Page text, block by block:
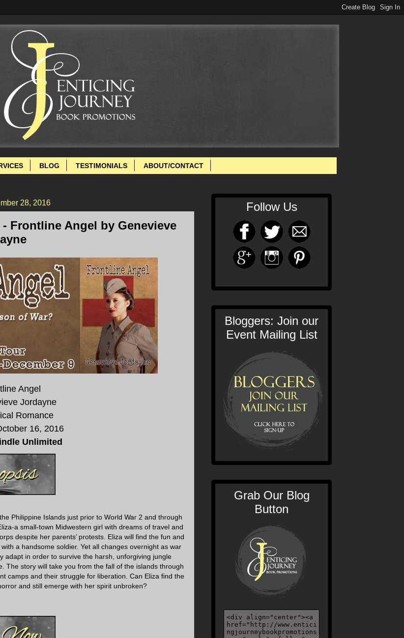
BLOG TESTIMONIALS ABOUT/CONTACT
28, 2016
Frontline Angel by Genevieve
Angel
Jordayne
Romance
16, 2016
Unlimited
Philippine Islands just prior to World War 2 and through
a small-town Midwestern girl with dreams of travel and
despite her parents’ protests. Eliza will find the fun and
a handsome soldier. Yet all changes overnight as war
adapt in order to survive the harsh, unforgiving jungle
The story will take you from the fall of the islands through
camps and their struggle for liberation. Can Eliza find the
and still emerge with her spirit unbroken?
Follow Us
Bloggers: Join our
Event Mailing List
Grab Our Blog
Button